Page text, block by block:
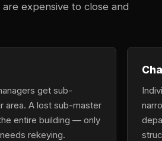
expensive to close and
get sub-
area. A lost sub-master
entire building — only
rekeying.